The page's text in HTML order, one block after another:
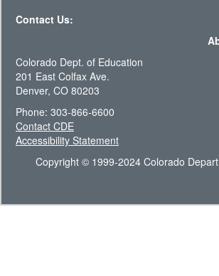
Contact Us:
Colorado Dept. of Education
201 East Colfax Ave.
Denver, CO 80203
Phone: 303-866-6600
Contact CDE
Accessibility Statement
Copyright © 1999-2024 Colorado